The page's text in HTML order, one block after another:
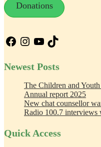
Donations
Facebook
Instagram
YouTube
TikTok
Newest Posts
The Children and
Annual report 2025
New chat counsellor
Radio 100.7 interviews
Quick Access